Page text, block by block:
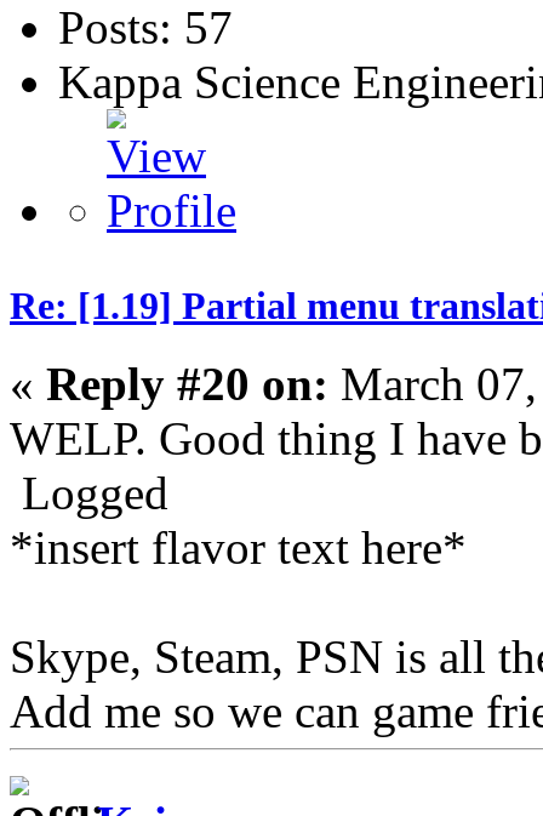
Posts: 57
Kappa Science
Re: [1.19] Partial menu
« Reply #20 on: March
WELP. Good thing I have
Logged
*insert flavor text here*
Skype, Steam, PSN is all
Add me so we can game